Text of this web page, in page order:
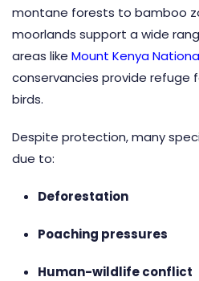
montane forests to bamboo
moorlands support a wide
areas like Mount Kenya
conservancies provide refuge
birds.
Despite protection, many
due to:
Deforestation
Poaching pressures
Human-wildlife conflict